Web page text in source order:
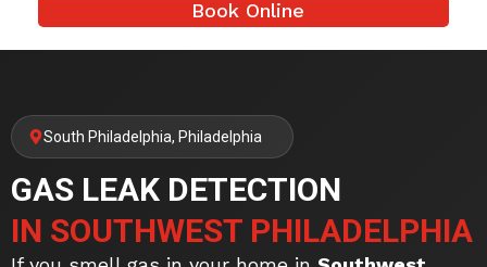
Book Online
South Philadelphia, Philadelphia
GAS LEAK DETECTION
IN SOUTHWEST PHILADELPHIA